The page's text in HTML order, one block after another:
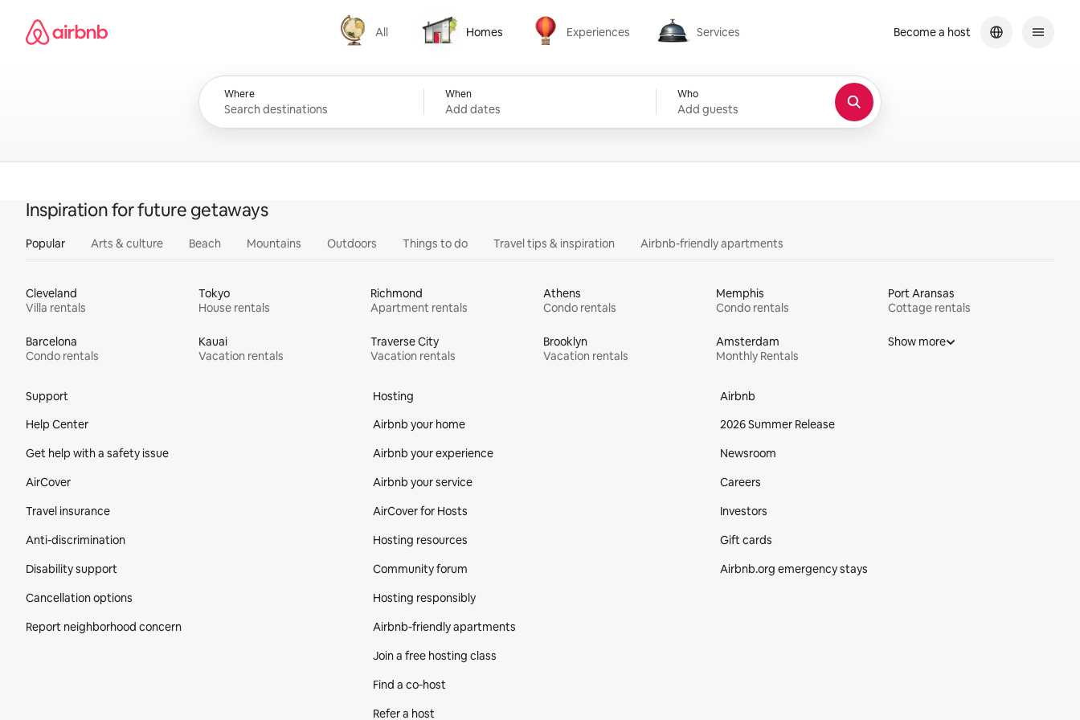
content
Airbnb homepage
All
All
Homes
Homes
Experiences
Experiences
Services
Services
Where When
Add dates
Who
Add guests
Become a host
Inspiration for future getaways
Popular Arts & culture Beach Mountains Outdoors Things to do Travel tips & inspiration Airbnb-friendly apartments
Cleveland
Villa rentals
Tokyo
House rentals
Richmond
Apartment rentals
Athens
Condo rentals
Memphis
Condo rentals
Port Aransas
Cottage rentals
Barcelona
Condo rentals
Kauai
Vacation rentals
Traverse City
Vacation rentals
Brooklyn
Vacation rentals
Amsterdam
Monthly Rentals
Show more
Support
Help Center
Get help with a safety issue
AirCover
Travel insurance
Anti-discrimination
Disability support
Cancellation options
Report neighborhood concern
Hosting
Airbnb your home
Airbnb your experience
Airbnb your service
AirCover for Hosts
Hosting resources
Community forum
Hosting responsibly
Airbnb-friendly apartments
Join a free hosting class
Find a co‑host
Refer a host
Airbnb
2026 Summer Release
Newsroom
Careers
Investors
Gift cards
Airbnb.org emergency stays